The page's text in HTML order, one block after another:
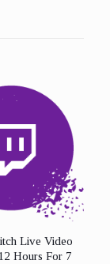
Live Video
Hours For 7